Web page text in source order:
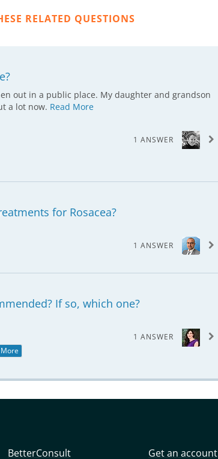
RELATED QUESTIONS
out in a public place. My daughter and grandson
a lot now. Read More
1 ANSWER
for Rosacea?
1 ANSWER
If so, which one?
1 ANSWER
BetterConsult Get an account